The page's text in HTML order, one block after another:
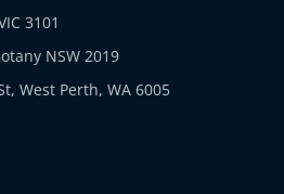
3101
NSW 2019
West Perth, WA 6005